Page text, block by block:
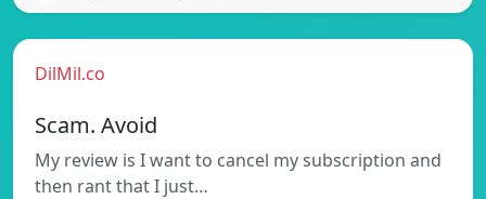
DilMil.co
Scam. Avoid
My review is I want to cancel my subscription and
then rant that I just…